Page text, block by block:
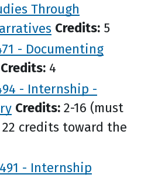
Through
Credits: 5
- Documenting
Credits: 4
- Internship -
Credits: 2-16 (must
credits toward the
- Internship